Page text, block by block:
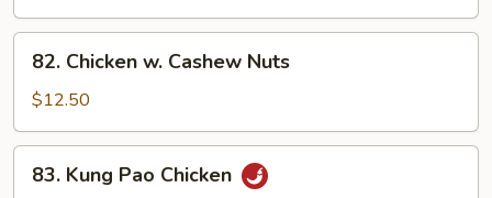
Chicken
Cashew
Nuts
82. Chicken w. Cashew Nuts
$12.50
Kung
83. Kung Pao Chicken